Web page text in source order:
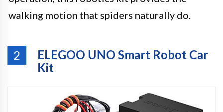
walking motion that spiders naturally do.
2
ELEGOO UNO Smart Robot Car
Kit